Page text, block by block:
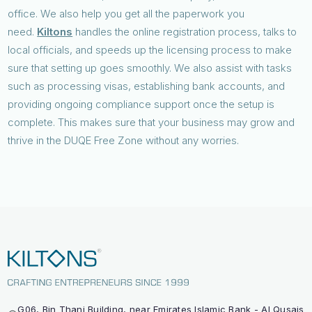
office. We also help you get all the paperwork you
need. Kiltons handles the online registration process, talks to
local officials, and speeds up the licensing process to make
sure that setting up goes smoothly. We also assist with tasks
such as processing visas, establishing bank accounts, and
providing ongoing compliance support once the setup is
complete. This makes sure that your business may grow and
thrive in the DUQE Free Zone without any worries.
G06, Bin Thani Building, near Emirates Islamic Bank - Al Qusais